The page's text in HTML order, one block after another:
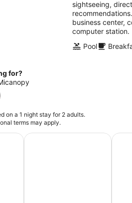
sightseeing,
business center,
computer station.
Pool
for?
on a 1 night stay for 2 adults.
terms may apply.
Pet Friendly Vacations